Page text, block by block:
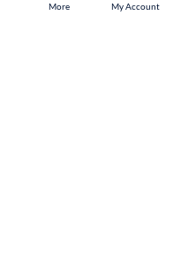
More My Account
More My Account